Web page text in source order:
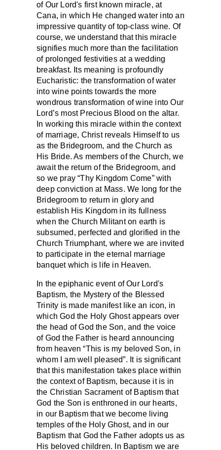
of Our Lord's first known miracle, at
Cana, in which He changed water into an
impressive quantity of top-class wine. Of
course, we understand that this miracle
signifies much more than the facilitation
of prolonged festivities at a wedding
breakfast. Its meaning is profoundly
Eucharistic: the transformation of water
into wine points towards the more
wondrous transformation of wine into Our
Lord’s most Precious Blood on the altar.
In working this miracle within the context
of marriage, Christ reveals Himself to us
as the Bridegroom, and the Church as
His Bride. As members of the Church, we
await the return of the Bridegroom, and
so we pray “Thy Kingdom Come” with
deep conviction at Mass. We long for the
Bridegroom to return in glory and
establish His Kingdom in its fullness
when the Church Militant on earth is
subsumed, perfected and glorified in the
Church Triumphant, where we are invited
to participate in the eternal marriage
banquet which is life in Heaven.
In the epiphanic event of Our Lord's
Baptism, the Mystery of the Blessed
Trinity is made manifest like an icon, in
which God the Holy Ghost appears over
the head of God the Son, and the voice
of God the Father is heard announcing
from heaven “This is my beloved Son, in
whom I am well pleased”. It is significant
that this manifestation takes place within
the context of Baptism, because it is in
the Christian Sacrament of Baptism that
God the Son is enthroned in our hearts,
in our Baptism that we become living
temples of the Holy Ghost, and in our
Baptism that God the Father adopts us as
His beloved children. In Baptism we are